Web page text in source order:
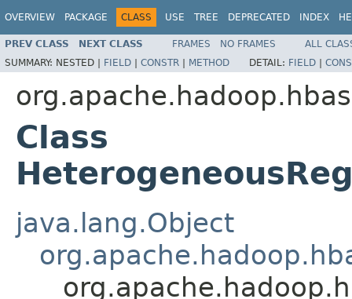
OVERVIEW PACKAGE CLASS USE TREE DEPRECATED INDEX
PREV CLASS NEXT CLASS FRAMES NO FRAMES
ALL
SUMMARY: NESTED | FIELD | CONSTR | METHOD DETAIL: FIELD |
Class
java.lang.Object